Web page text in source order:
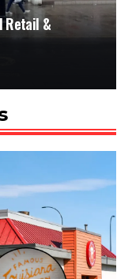
Retail &